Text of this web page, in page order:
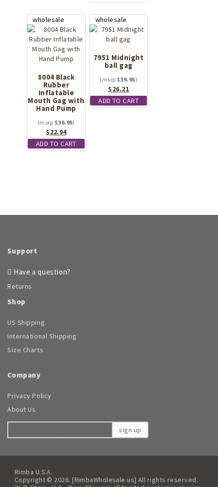
8004 Black
Rubber
Inflatable
Mouth Gag with
Hand Pump
$36.95
Original
price
was:
$22.94
price
is:
ADD TO CART
7951 Midnight
ball gag
$39.95
Original
price
was:
$26.21
price
is:
ADD TO CART
Support
Have a question?
Returns
Shop
US Shipping
International Shipping
Size Charts
Company
Privacy Policy
About Us
sign up
Rimba U.S.A.
Copyright © 2026. [RimbaWholesale.us] All rights reserved.